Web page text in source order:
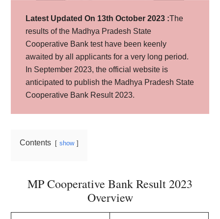
Latest Updated On 13th October 2023 :The
results of the Madhya Pradesh State
Cooperative Bank test have been keenly
awaited by all applicants for a very long period.
In September 2023, the official website is
anticipated to publish the Madhya Pradesh State
Cooperative Bank Result 2023.
Contents show
MP Cooperative Bank Result 2023
Overview